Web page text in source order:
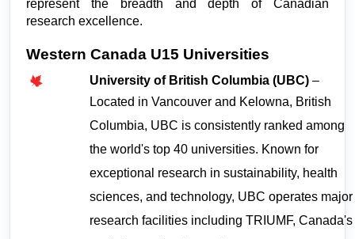
represent the breadth and depth of Canadian
research excellence.
Western Canada U15 Universities
University of British Columbia (UBC) –
Located in Vancouver and Kelowna, British
Columbia, UBC is consistently ranked among
the world's top 40 universities. Known for
exceptional research in sustainability, health
sciences, and technology, UBC operates major
research facilities including TRIUMF, Canada's